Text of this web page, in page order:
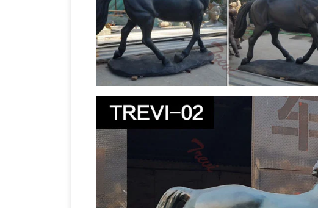
sculptures, metal wall … This item has been
Continue shopping.Horse, Donkey, and Mule
Birds Giraffes Pigs Buffalo Gorilla Ram Bulls,
Mule and Donkey Garden Statues & Sculptures.
and Horse Bronze Sculptures Horse bronze
going on now on all Horse statues! Quality
WHOLESALE prices and free shipping.
Outdoor
… – Alibaba
Alibaba.com offers 2,601 outdoor
these are sculptures, 43% are metal crafts, and
outdoor horse statues options are available to
and head sculpture.Custom Metal Horse